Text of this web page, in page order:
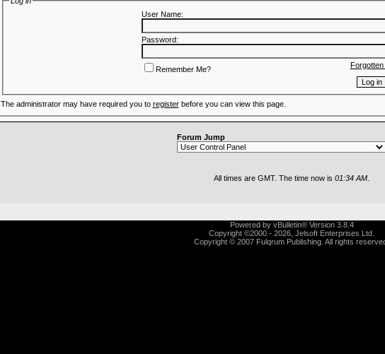
User Name:
Password:
Remember Me?
The administrator may have required you to registerbefore you can view this page.
Forum Jump
All times are GMT. The time now is 01:34 AM
Powered by vBulletin® Version 3.8.4
Copyright ©2000 - 2026, Jelsoft Enterprises Ltd.
Copyright © 2007 Fulqrum Publishing. All rights